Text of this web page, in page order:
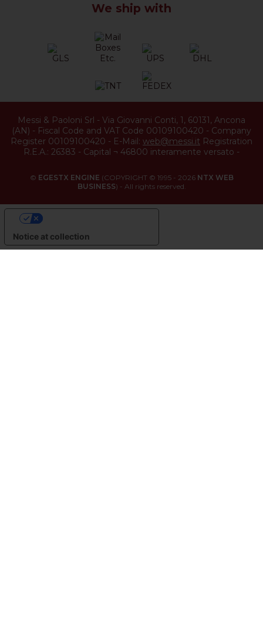
We ship with
Messi & Paoloni Srl - Via Giovanni Conti, 1, 60131, Ancona
(AN) - Fiscal Code and VAT Code 00109100420 - Company
Register 00109100420 - E-Mail: web@messi.it Registration
R.E.A.: 26383 - Capital ¬ 46800 interamente versato -
© EGESTX ENGINE (COPYRIGHT © 1995 - 2026 NTX WEB
BUSINESS) - All rights reserved.
Notice at collection